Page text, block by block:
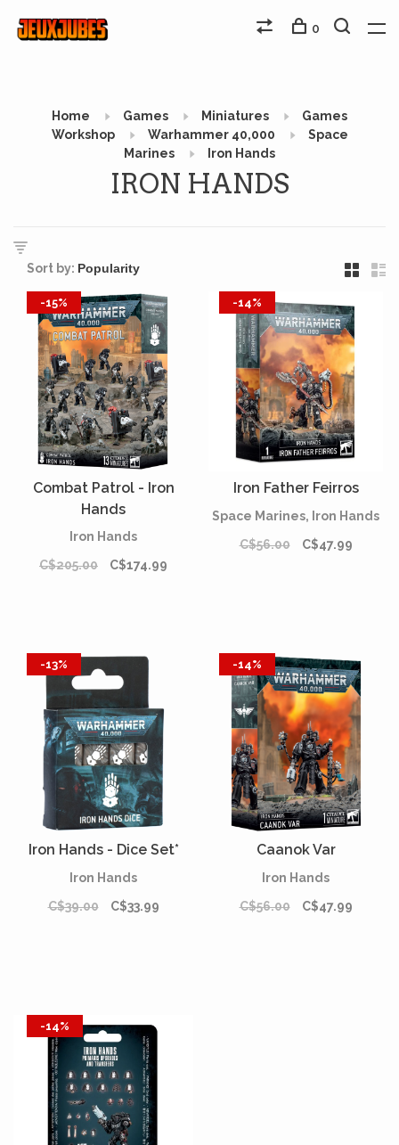
0
Home Games Miniatures
Games
Workshop
Warhammer 40,000
Space
Marines
Iron Hands
IRON HANDS
Sort by:
-15%
Combat Patrol - Iron
Hands
Iron Hands
C$205.00
C$174.99
-14%
Iron Father Feirros
Space Marines, Iron Hands
C$56.00
C$47.99
-13%
Iron Hands - Dice Set*
Iron Hands
C$39.00
C$33.99
-14%
Caanok Var
Iron Hands
C$56.00
C$47.99
-14%